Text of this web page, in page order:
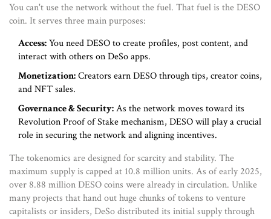
You can't use the network without the fuel. That fuel is theDESO
coin. It serves three main purposes:
Access:You need DESO to create profiles, post content, and
interact with others on DeSo apps.
Monetization:Creators earn DESO through tips, creator coins,
and NFT sales.
Governance & Security:As the network moves toward its
Revolution Proof of Stake mechanism, DESO will play a crucial
role in securing the network and aligning incentives.
The tokenomics are designed for scarcity and stability. The
maximum supply is capped at 10.8 million units. As of early 2025,
over 8.88 million DESO coins were already in circulation. Unlike
many projects that hand out huge chunks of tokens to venture
capitalists or insiders, DeSo distributed its initial supply through